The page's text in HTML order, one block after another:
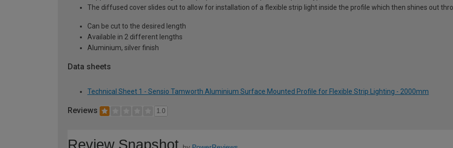
The diffused cover slides out to allow for installation of a flexible strip light inside the profile which then shines out
Can be cut to the desired length
Available in 2 different lengths
Aluminium, silver finish
Data sheets
Technical Sheet 1 - Sensio Tamworth Aluminium Surface Mounted Profile for Flexible Strip Lighting - 2000mm
Reviews 1.0
Review Snapshot